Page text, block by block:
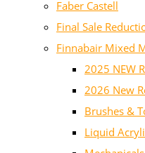
Faber Castell
Final Sale
Finnabair Mixed
2025 NEW
2026 New
Brushes &
Liquid